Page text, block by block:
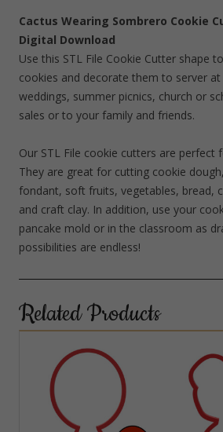
Cactus Wearing Sombrero Cookie
Digital Download
Use this STL File Cookie Cutter shape
cookies and decorate them to server
weddings, summer picnics, church or
sales or to your family and friends.
Our STL File cookie cutters are perfect
They are great for cutting cookie
fondant, soft fruits, vegetables, bread,
and craft clay. In addition, use your
pancake mold or in the classroom as
possibilities are endless!
Related Products